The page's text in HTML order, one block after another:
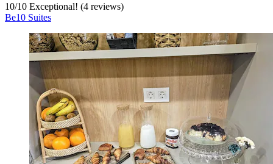
10/10 Exceptional! (4 reviews)
Be10 Suites